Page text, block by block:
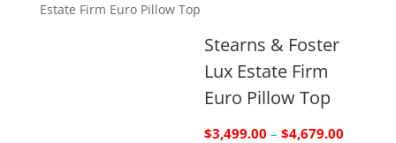
Estate Firm Euro Pillow Top
Stearns & Foster
Lux Estate Firm
Euro Pillow Top
$3,499.00 – $4,679.00